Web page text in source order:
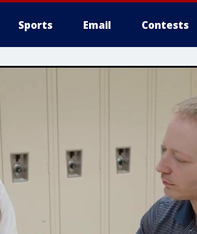
Sports Email Contests